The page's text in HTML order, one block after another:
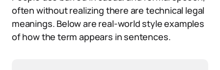
often without realizing there are technical legal
meanings. Below are real-world style examples
of how the term appears in sentences.